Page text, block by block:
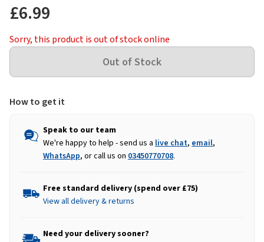
£6.99
Sorry, this product is out of stock online
How to get it
Speak to our team
We're happy to help - send us a live chat, email,
WhatsApp, or call us on 03450770708.
Free standard delivery (spend over £75)
View all delivery & returns
Need your delivery sooner?